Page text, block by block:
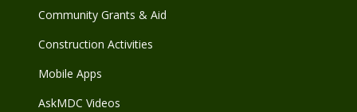
Community Grants & Aid
Construction Activities
Mobile Apps
AskMDC Videos